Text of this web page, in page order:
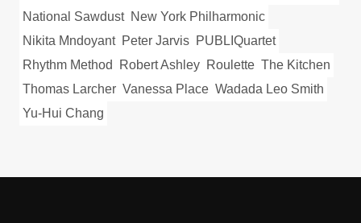
National Sawdust New York Philharmonic
Nikita Mndoyant Peter Jarvis PUBLIQuartet
Rhythm Method
Robert Ashley Roulette The Kitchen
Thomas Larcher Vanessa Place Wadada Leo Smith
Yu-Hui Chang